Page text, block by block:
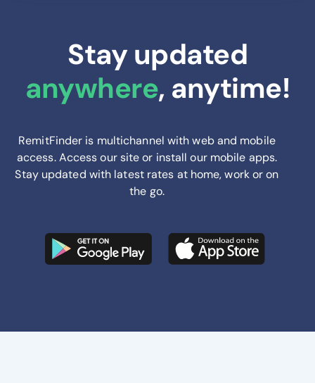
Stay updated
anywhere, anytime!
RemitFinder is multichannel with web and mobile
access. Access our site or install our mobile apps.
Stay updated with latest rates at home, work or on
the go.